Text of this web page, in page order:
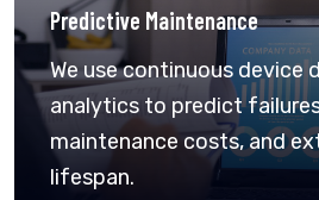
Predictive Maintenance
We use continuous device
analytics to predict
maintenance costs, and
lifespan.